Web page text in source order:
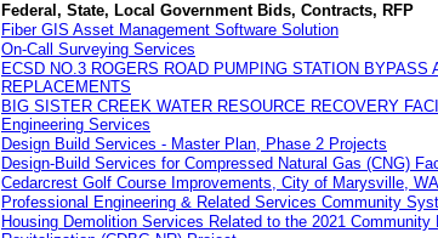
Federal, State, Local Government Bids, Contracts, RFP
Fiber GIS Asset Management Software Solution
On-Call Surveying Services
ECSD NO.3 ROGERS ROAD PUMPING STATION
REPLACEMENTS
BIG SISTER CREEK WATER RESOURCE RECOVERY
Engineering Services
Design Build Services - Master Plan, Phase 2 Projects
Design-Build Services for Compressed Natural Gas (CNG)
Cedarcrest Golf Course Improvements, City of Marysville, WA
Professional Engineering & Related Services Community
Housing Demolition Services Related to the 2021